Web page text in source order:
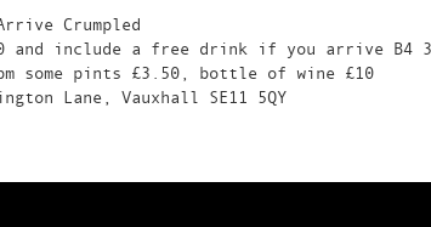
Crumpled
and include a free drink if you arrive B4
some pints £3.50, bottle of wine £10
Lane, Vauxhall SE11 5QY